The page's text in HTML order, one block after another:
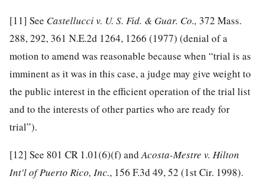
[11] See Castellucci v. U. S. Fid. & Guar. Co., 372 Mass.
288, 292, 361 N.E.2d 1264, 1266 (1977) (denial of a
motion to amend was reasonable because when “trial is as
imminent as it was in this case, a judge may give weight to
the public interest in the efficient operation of the trial list
and to the interests of other parties who are ready for
trial”).
[12] See 801 CR 1.01(6)(f) and Acosta-Mestre v. Hilton
Int'l of Puerto Rico, Inc., 156 F.3d 49, 52 (1st Cir. 1998).